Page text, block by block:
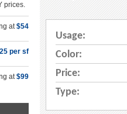
Usage:
Color:
Price:
Type:
prices.
at$54
per sf
at$99